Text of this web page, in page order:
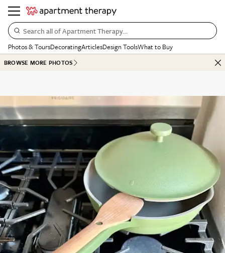
Search all of Apartment Therapy…
Photos & ToursDecoratingArticlesDesign ToolsWhat to Buy
BROWSE MORE PHOTOS